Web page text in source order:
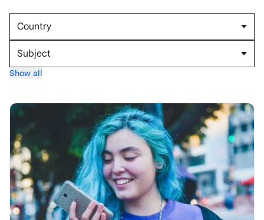
Country
Subject
Show all